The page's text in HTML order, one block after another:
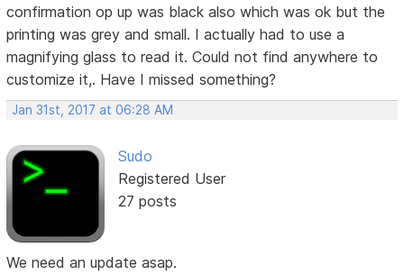
confirmation op up was black also which was ok but the
printing was grey and small. I actually had to use a
magnifying glass to read it. Could not find anywhere to
customize it,. Have I missed something?
Jan 31st, 2017 at 06:28 AM
Sudo
Registered User
27 posts
We need an update asap.